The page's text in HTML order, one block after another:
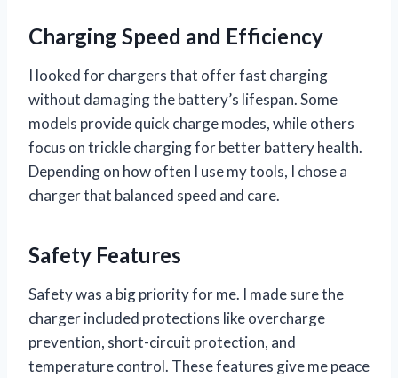
Charging Speed and Efficiency
I looked for chargers that offer fast charging
without damaging the battery’s lifespan. Some
models provide quick charge modes, while others
focus on trickle charging for better battery health.
Depending on how often I use my tools, I chose a
charger that balanced speed and care.
Safety Features
Safety was a big priority for me. I made sure the
charger included protections like overcharge
prevention, short-circuit protection, and
temperature control. These features give me peace